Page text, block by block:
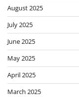
August 2025
July 2025
June 2025
May 2025
April 2025
March 2025